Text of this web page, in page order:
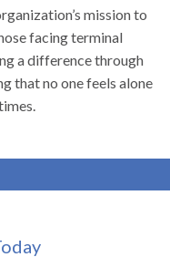
mission to
facing terminal
a difference through
that no one feels alone